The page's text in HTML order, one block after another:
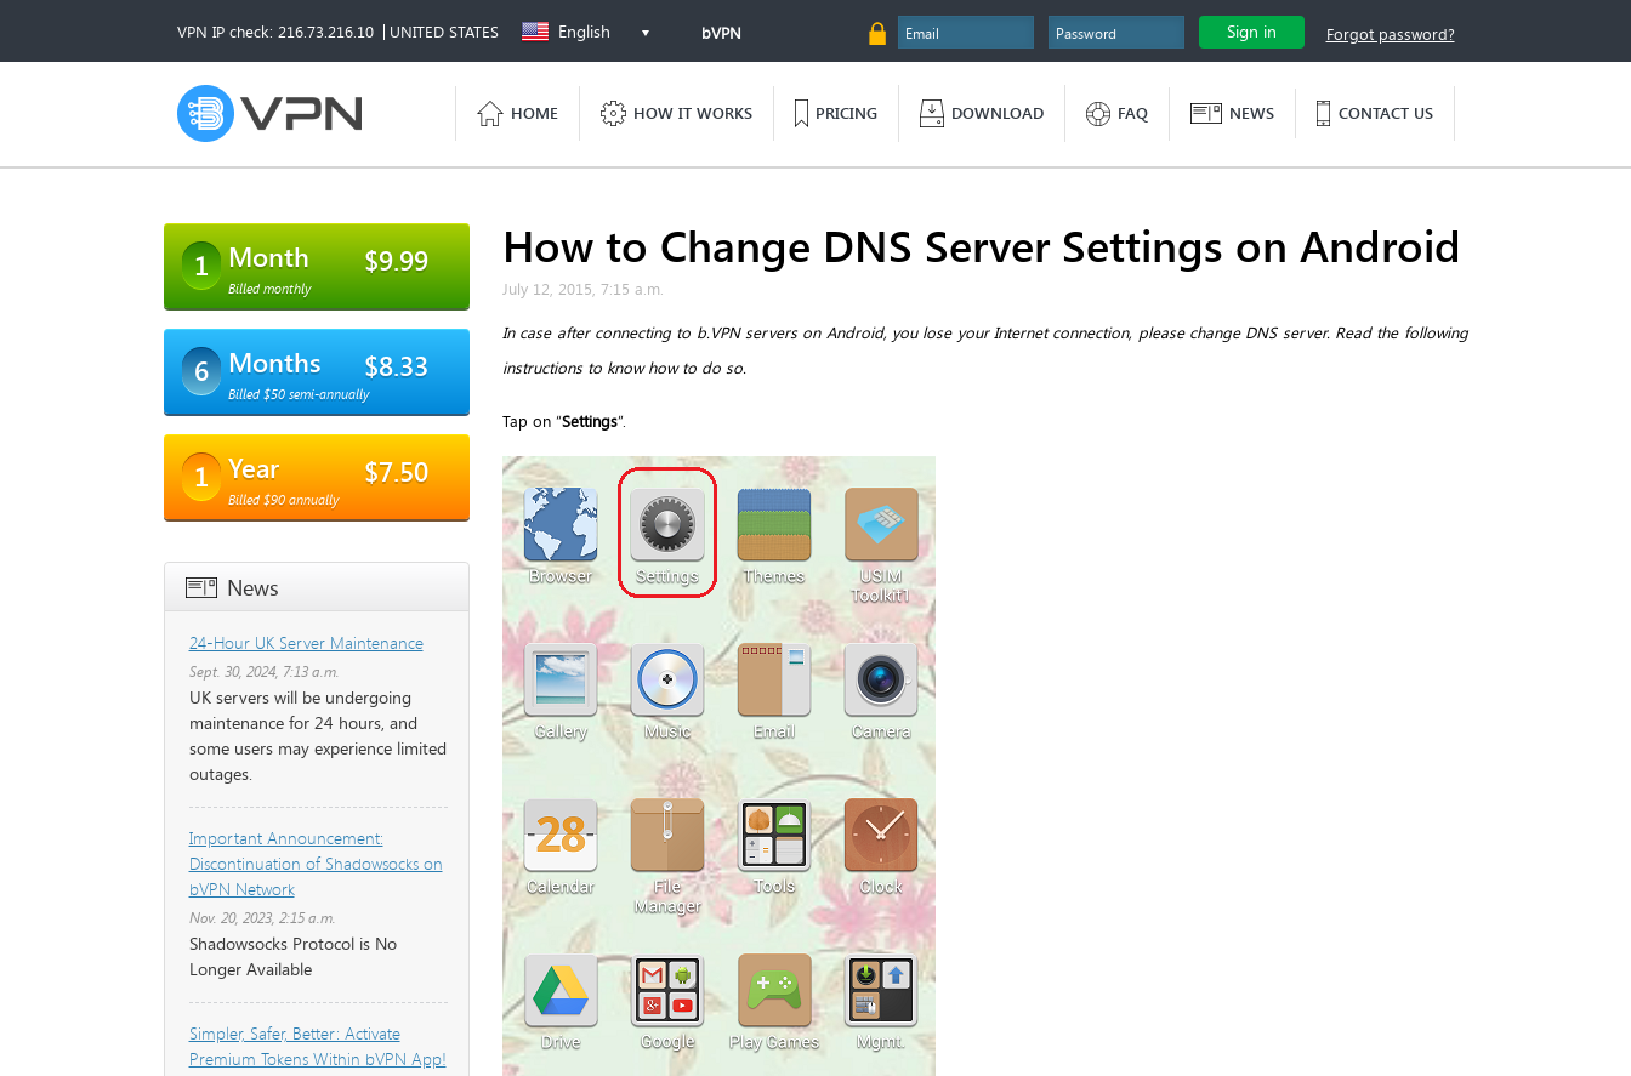
VPN IP check: 216.73.216.10 UNITED STATES English bVPN Sign in Forgot password?
HOME HOW IT WORKS PRICING DOWNLOAD FAQ NEWS CONTACT US
1 Month $9.99
Billed monthly
6 Months $8.33
Billed $50 semi-annually
1 Year $7.50
Billed $90 annually
News
24-Hour UK Server Maintenance
Sept. 30, 2024, 7:13 a.m.
UK servers will be undergoing
maintenance for 24 hours, and
some users may experience limited
outages.
Important Announcement:
Discontinuation of Shadowsocks on
bVPN Network
Nov. 20, 2023, 2:15 a.m.
Shadowsocks Protocol is No
Longer Available
Simpler, Safer, Better: Activate
Premium Tokens Within bVPN App!
How to Change DNS Server Settings on Android
July 12, 2015, 7:15 a.m.
In case after connecting to b.VPN servers on Android, you lose your Internet connection, please change DNS server. Read the following
instructions to know how to do so.
Tap on “Settings”.